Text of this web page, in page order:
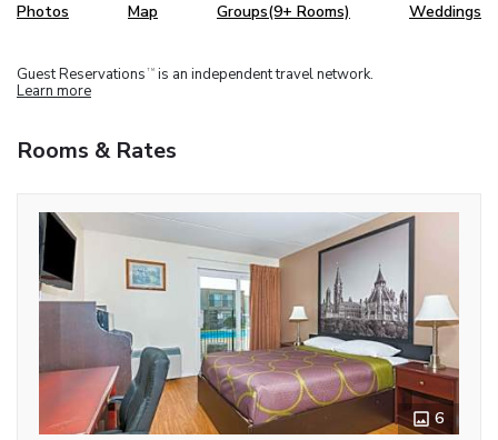
Photos Map Groups(9+ Rooms) Weddings
Guest Reservations TM is an independent travel network.
Learn more
Rooms & Rates
6